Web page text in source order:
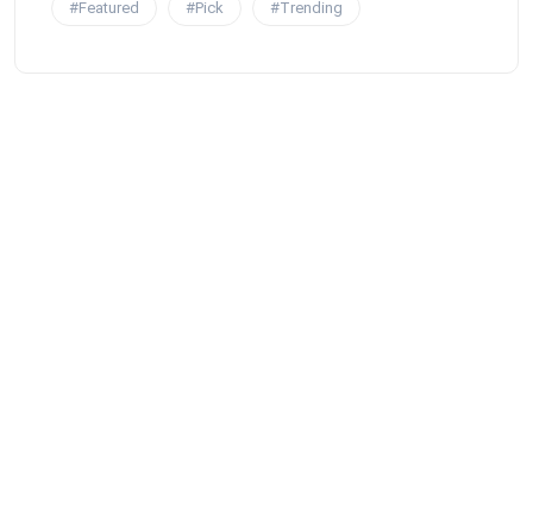
#Featured #Pick #Trending